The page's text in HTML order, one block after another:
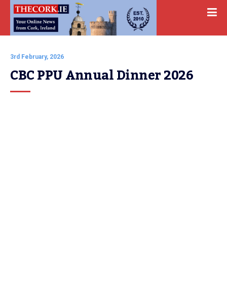
3rd February, 2026
CBC PPU Annual Dinner 2026